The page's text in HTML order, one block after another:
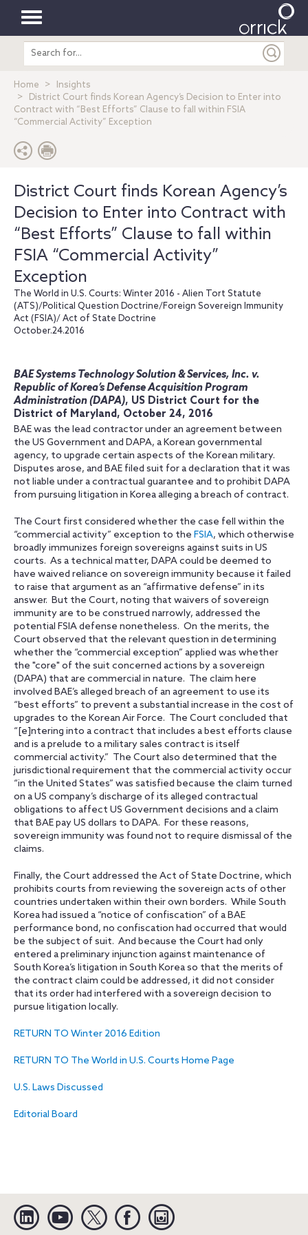
Toggle
navigation
Search
entire
Home
Insights
District Court finds Korean Agency’s Decision to Enter into
Contract with “Best Efforts” Clause to fall within FSIA
“Commercial Activity” Exception
District Court finds Korean Agency’s
Decision to Enter into Contract with
“Best Efforts” Clause to fall within
FSIA “Commercial Activity”
Exception
The World in U.S. Courts: Winter 2016 - Alien Tort Statute
(ATS)/Political Question Doctrine/Foreign Sovereign Immunity
Act (FSIA)/ Act of State Doctrine
October.24.2016
BAE Systems Technology Solution & Services, Inc. v.
Republic of Korea’s Defense Acquisition Program
Administration (DAPA), US District Court for the
District of Maryland, October 24, 2016
BAE was the lead contractor under an agreement between
the US Government and DAPA, a Korean governmental
agency, to upgrade certain aspects of the Korean military.
Disputes arose, and BAE filed suit for a declaration that it was
not liable under a contractual guarantee and to prohibit DAPA
from pursuing litigation in Korea alleging a breach of contract.
The Court first considered whether the case fell within the
“commercial activity” exception to the FSIA, which otherwise
broadly immunizes foreign sovereigns against suits in US
courts. As a technical matter, DAPA could be deemed to
have waived reliance on sovereign immunity because it failed
to raise that argument as an “affirmative defense” in its
answer. But the Court, noting that waivers of sovereign
immunity are to be construed narrowly, addressed the
potential FSIA defense nonetheless. On the merits, the
Court observed that the relevant question in determining
whether the “commercial exception” applied was whether
the "core" of the suit concerned actions by a sovereign
(DAPA) that are commercial in nature. The claim here
involved BAE’s alleged breach of an agreement to use its
“best efforts” to prevent a substantial increase in the cost of
upgrades to the Korean Air Force. The Court concluded that
“[e]ntering into a contract that includes a best efforts clause
and is a prelude to a military sales contract is itself
commercial activity.” The Court also determined that the
jurisdictional requirement that the commercial activity occur
“in the United States” was satisfied because the claim turned
on a US company’s discharge of its alleged contractual
obligations to affect US Government decisions and a claim
that BAE pay US dollars to DAPA. For these reasons,
sovereign immunity was found not to require dismissal of the
claims.
Finally, the Court addressed the Act of State Doctrine, which
prohibits courts from reviewing the sovereign acts of other
countries undertaken within their own borders. While South
Korea had issued a “notice of confiscation” of a BAE
performance bond, no confiscation had occurred that would
be the subject of suit. And because the Court had only
entered a preliminary injunction against maintenance of
South Korea’s litigation in South Korea so that the merits of
the contract claim could be addressed, it did not consider
that its order had interfered with a sovereign decision to
pursue litigation locally.
RETURN TO Winter 2016 Edition
RETURN TO The World in U.S. Courts Home Page
U.S. Laws Discussed
Editorial Board
Linkedin YouTube Twitter Facebook